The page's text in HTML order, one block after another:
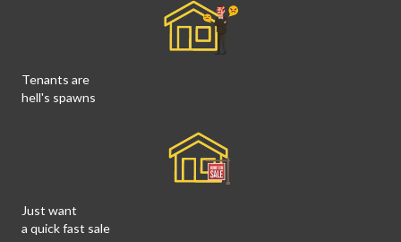
Tenants are
hell's spawns
Just want
a quick fast sale